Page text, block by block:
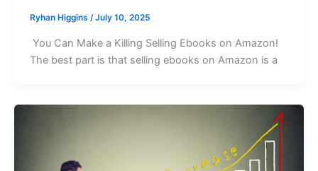
Ryhan Higgins /July 10, 2025
You Can Make a Killing Selling Ebooks on Amazon!
The best part is that selling ebooks on Amazon is a